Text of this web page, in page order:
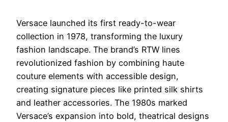
Versace launched its first ready-to-wear
collection in 1978, transforming the luxury
fashion landscape. The brand’s RTW lines
revolutionized fashion by combining haute
couture elements with accessible design,
creating signature pieces like printed silk shirts
and leather accessories. The 1980s marked
Versace’s expansion into bold, theatrical designs